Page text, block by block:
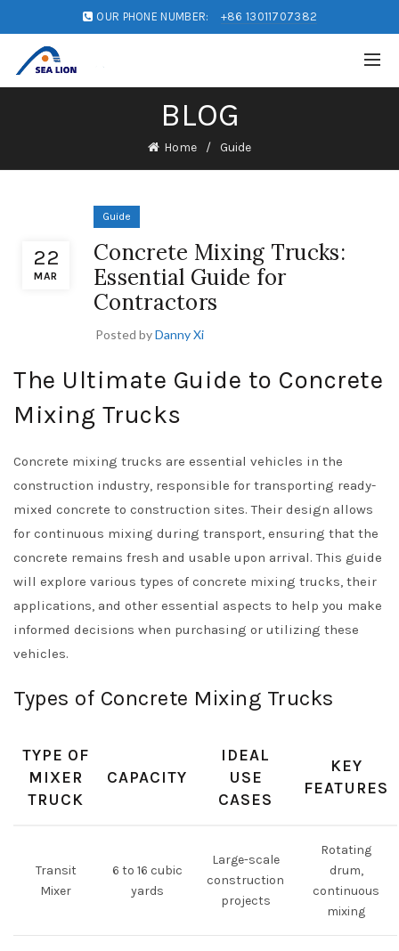
OUR PHONE NUMBER: +86 13011707382
BLOG
Home Guide
22
MAR
Guide
Concrete Mixing Trucks:
Essential Guide for
Contractors
Posted byDanny Xi
The Ultimate Guide to Concrete
Mixing Trucks
Concrete mixing trucks are essential vehicles in the
construction industry, responsible for transporting ready-
mixed concrete to construction sites. Their design allows
for continuous mixing during transport, ensuring that the
concrete remains fresh and usable upon arrival. This guide
will explore various types of concrete mixing trucks, their
applications, and other essential aspects to help you make
informed decisions when purchasing or utilizing these
vehicles.
Types of Concrete Mixing Trucks
TYPE OF
MIXER
TRUCK
CAPACITY
IDEAL
USE
CASES
KEY
FEATURES
Transit
Mixer
6 to 16 cubic
yards
Large-scale
construction
projects
Rotating
drum,
continuous
mixing